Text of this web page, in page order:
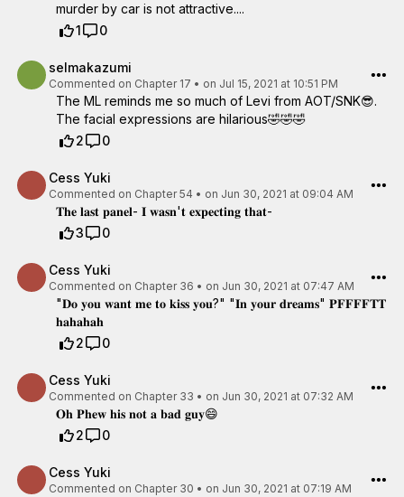
murder by car is not attractive....
1
0
selmakazumi
Commented on Chapter 17 • on Jul 15, 2021 at 10:51 PM
The ML reminds me so much of Levi from AOT/SNK😎.
The facial expressions are hilarious🤣🤣🤣
2
0
Cess Yuki
Commented on Chapter 54 • on Jun 30, 2021 at 09:04 AM
𝐓𝐡𝐞 𝐥𝐚𝐬𝐭 𝐩𝐚𝐧𝐞𝐥- 𝐈 𝐰𝐚𝐬𝐧'𝐭 𝐞𝐱𝐩𝐞𝐜𝐭𝐢𝐧𝐠 𝐭𝐡𝐚𝐭-
3
0
Cess Yuki
Commented on Chapter 36 • on Jun 30, 2021 at 07:47 AM
"𝐃𝐨 𝐲𝐨𝐮 𝐰𝐚𝐧𝐭 𝐦𝐞 𝐭𝐨 𝐤𝐢𝐬𝐬 𝐲𝐨𝐮?" "𝐈𝐧 𝐲𝐨𝐮𝐫 𝐝𝐫𝐞𝐚𝐦𝐬" 𝐏𝐅𝐅𝐅𝐅𝐓𝐓
𝐡𝐚𝐡𝐚𝐡𝐚𝐡
2
0
Cess Yuki
Commented on Chapter 33 • on Jun 30, 2021 at 07:32 AM
𝐎𝐡 𝐏𝐡𝐞𝐰 𝐡𝐢𝐬 𝐧𝐨𝐭 𝐚 𝐛𝐚𝐝 𝐠𝐮𝐲😄
2
0
Cess Yuki
Commented on Chapter 30 • on Jun 30, 2021 at 07:19 AM